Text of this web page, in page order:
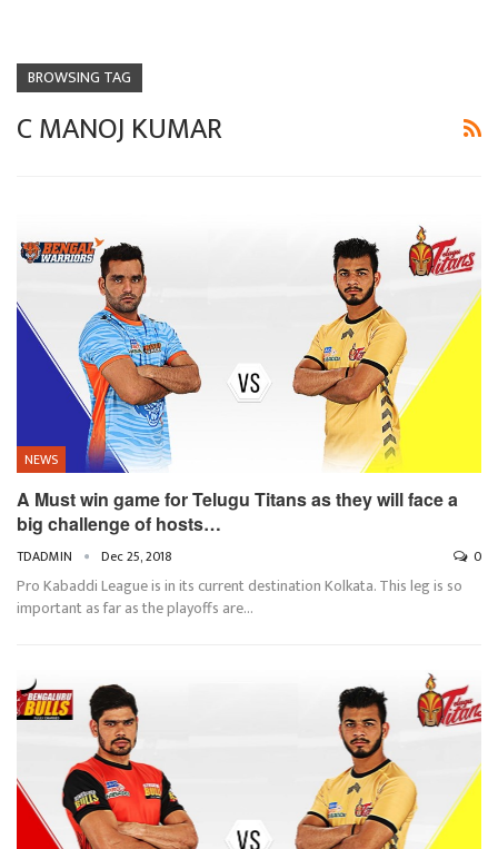
BROWSING TAG
C MANOJ KUMAR
NEWS
A Must win game for Telugu Titans as they will face a
big challenge of hosts…
TDADMIN Dec 25, 2018 0
Pro Kabaddi League is in its current destination Kolkata. This leg is so
important as far as the playoffs are…